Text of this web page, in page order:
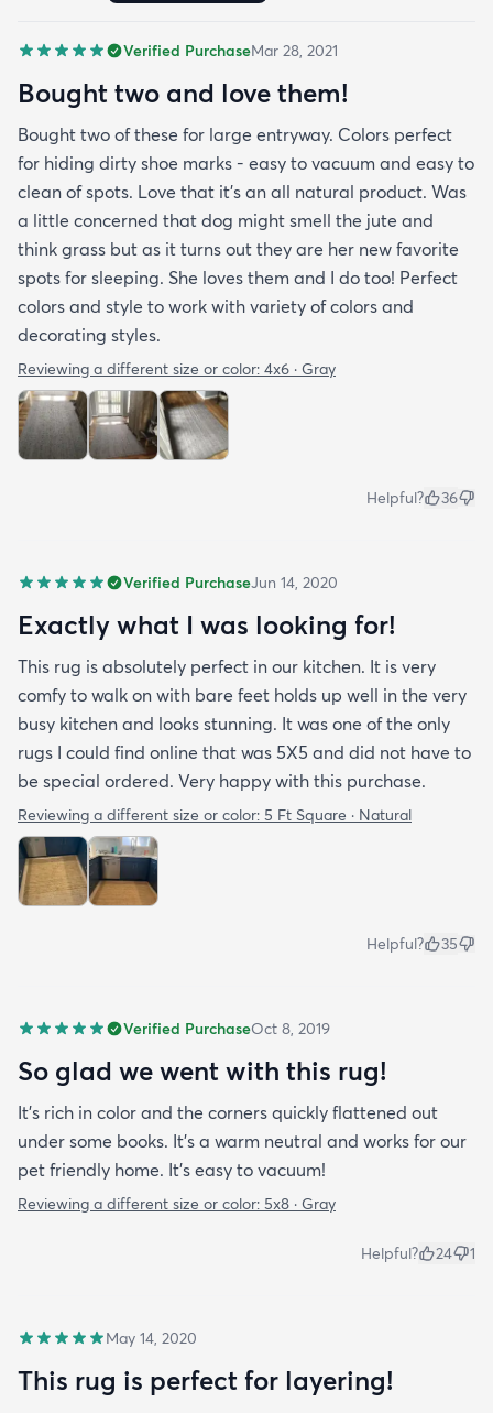
Verified PurchaseMar 28, 2021
Bought two and love them!
Bought two of these for large entryway. Colors perfect
for hiding dirty shoe marks - easy to vacuum and easy to
clean of spots. Love that it’s an all natural product. Was
a little concerned that dog might smell the jute and
think grass but as it turns out they are her new favorite
spots for sleeping. She loves them and I do too! Perfect
colors and style to work with variety of colors and
decorating styles.
Reviewing a different size or color: 4x6 · Gray
Helpful? 36
Verified PurchaseJun 14, 2020
Exactly what I was looking for!
This rug is absolutely perfect in our kitchen. It is very
comfy to walk on with bare feet holds up well in the very
busy kitchen and looks stunning. It was one of the only
rugs I could find online that was 5X5 and did not have to
be special ordered. Very happy with this purchase.
Reviewing a different size or color: 5 Ft Square · Natural
Helpful? 35
Verified PurchaseOct 8, 2019
So glad we went with this rug!
It’s rich in color and the corners quickly flattened out
under some books. It’s a warm neutral and works for our
pet friendly home. It’s easy to vacuum!
Reviewing a different size or color: 5x8 · Gray
Helpful? 24 1
May 14, 2020
This rug is perfect for layering!